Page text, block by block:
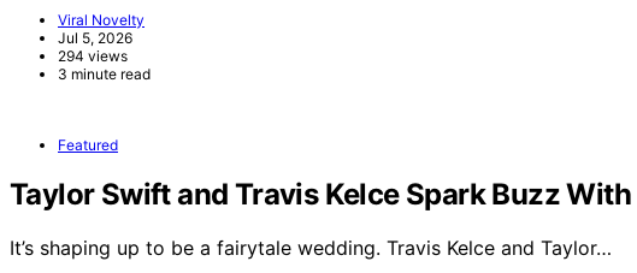
Viral Novelty
Jul 5, 2026
294 views
3 minute read
Featured
Taylor Swift and Travis Kelce Spark Buzz
It’s shaping up to be a fairytale wedding. Travis Kelce and Taylor…